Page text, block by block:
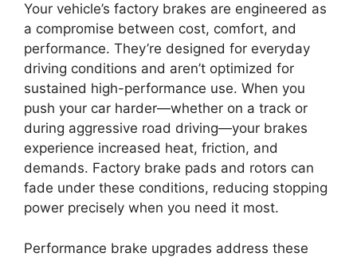
Your vehicle’s factory brakes are engineered as
a compromise between cost, comfort, and
performance. They’re designed for everyday
driving conditions and aren’t optimized for
sustained high-performance use. When you
push your car harder—whether on a track or
during aggressive road driving—your brakes
experience increased heat, friction, and
demands. Factory brake pads and rotors can
fade under these conditions, reducing stopping
power precisely when you need it most.
Performance brake upgrades address these